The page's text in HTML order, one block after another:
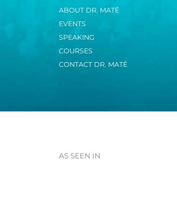
ABOUT DR. MATÉ
EVENTS
SPEAKING
COURSES
CONTACT DR. MATÉ
AS SEEN IN